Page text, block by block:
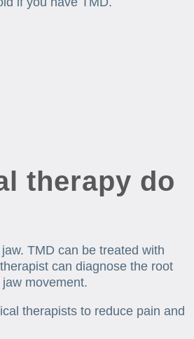
therapy do
TMD can be treated with
can diagnose the root
movement.
therapists to reduce pain and